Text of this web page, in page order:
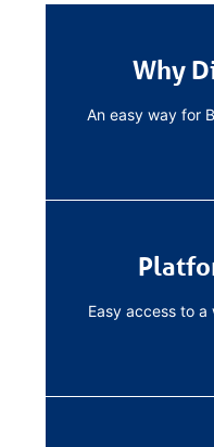
Why
An easy way for
Easy access to